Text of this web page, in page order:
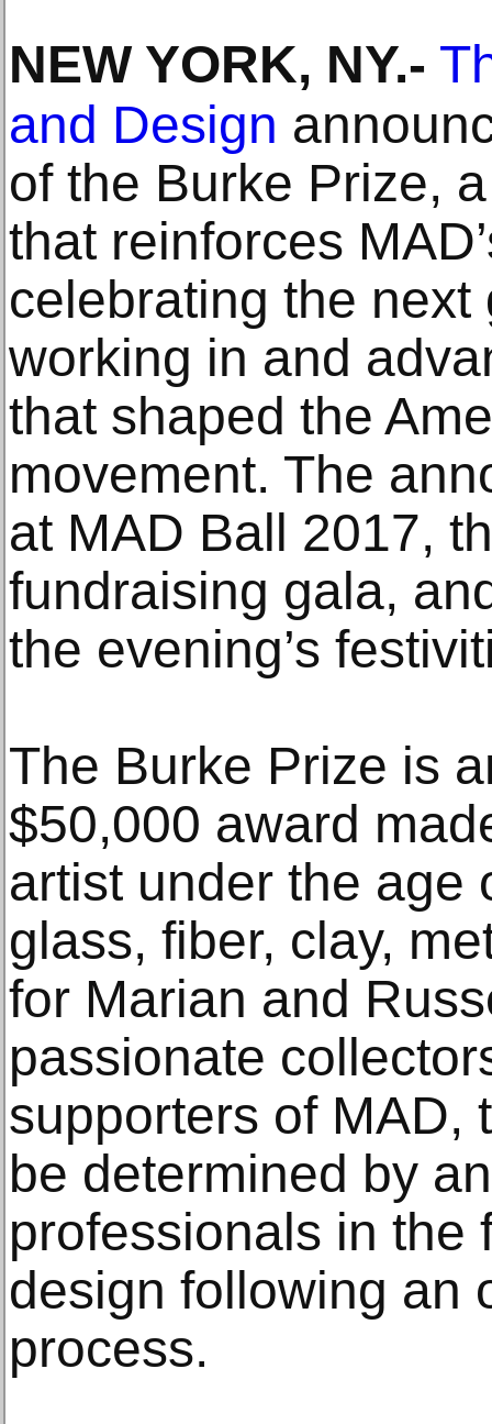
NEW YORK, NY.-
and Design
of the Burke Prize,
that reinforces
celebrating the
working in and
that shaped the
movement. The
at MAD Ball 2017,
fundraising gala,
the evening’s
The Burke Prize is
$50,000 award
artist under the age
glass, fiber, clay,
for Marian and
passionate
supporters of MAD,
be determined by
professionals in the
design following an
process.